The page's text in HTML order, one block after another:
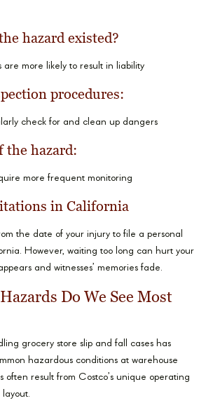
hazard existed?
are more likely to result in liability
procedures:
check for and clean up dangers
the hazard:
more frequent monitoring
in California
the date of your injury to file a personal
However, waiting too long can hurt your
and witnesses’ memories fade.
Do We See Most
grocery store slip and fall cases has
hazardous conditions at warehouse
often result from Costco’s unique operating